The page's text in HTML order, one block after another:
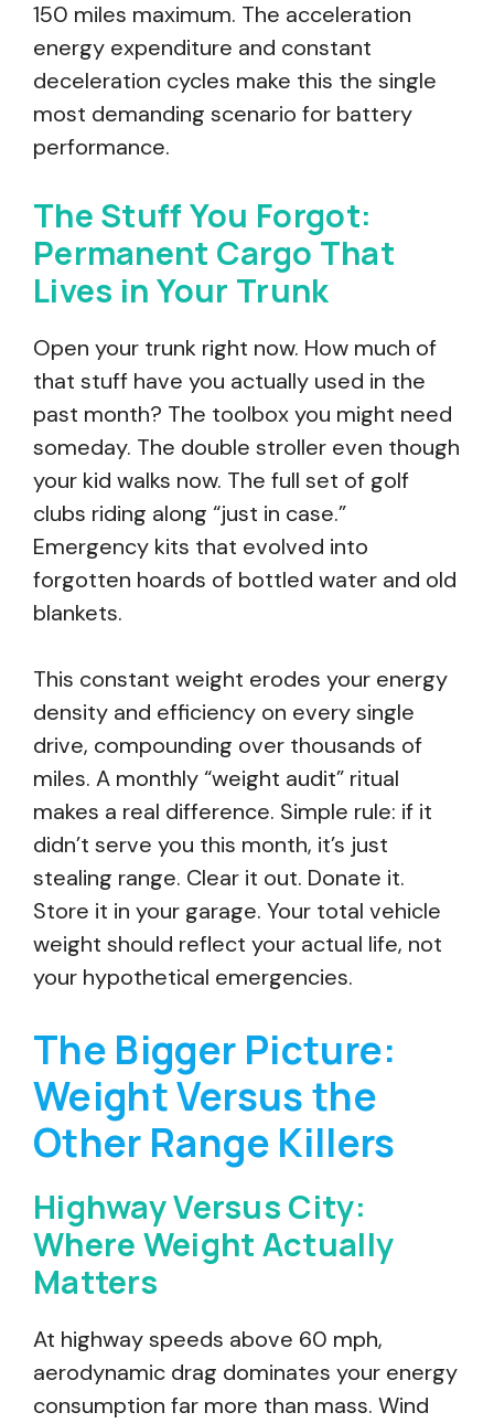
150 miles maximum. The acceleration
energy expenditure and constant
deceleration cycles make this the single
most demanding scenario for battery
performance.
The Stuff You Forgot:
Permanent Cargo That
Lives in Your Trunk
Open your trunk right now. How much of
that stuff have you actually used in the
past month? The toolbox you might need
someday. The double stroller even though
your kid walks now. The full set of golf
clubs riding along “just in case.”
Emergency kits that evolved into
forgotten hoards of bottled water and old
blankets.
This constant weight erodes your energy
density and efficiency on every single
drive, compounding over thousands of
miles. A monthly “weight audit” ritual
makes a real difference. Simple rule: if it
didn’t serve you this month, it’s just
stealing range. Clear it out. Donate it.
Store it in your garage. Your total vehicle
weight should reflect your actual life, not
your hypothetical emergencies.
The Bigger Picture:
Weight Versus the
Other Range Killers
Highway Versus City:
Where Weight Actually
Matters
At highway speeds above 60 mph,
aerodynamic drag dominates your energy
consumption far more than mass. Wind